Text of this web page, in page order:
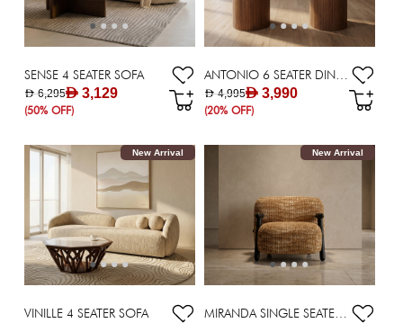
SENSE 4 SEATER SOFA
AED 3,129
AED 6,295
(50% OFF)
ANTONIO 6 SEATER DINING TABLE
AED 3,990
AED 4,995
(20% OFF)
New Arrival
VINILLE 4 SEATER SOFA
New Arrival
MIRANDA SINGLE SEATER SOFA